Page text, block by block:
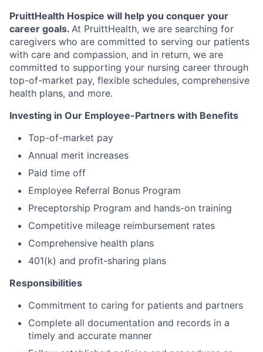
PruittHealth Hospice will help you conquer your
career goals. At PruittHealth, we are searching for
caregivers who are committed to serving our patients
with care and compassion, and in return, we are
committed to supporting your nursing career through
top-of-market pay, flexible schedules, comprehensive
health plans, and more.
Investing in Our Employee-Partners with Benefits
Top-of-market pay
Annual merit increases
Paid time off
Employee Referral Bonus Program
Preceptorship Program and hands-on training
Competitive mileage reimbursement rates
Comprehensive health plans
401(k) and profit-sharing plans
Responsibilities
Commitment to caring for patients and partners
Complete all documentation and records in a
timely and accurate manner